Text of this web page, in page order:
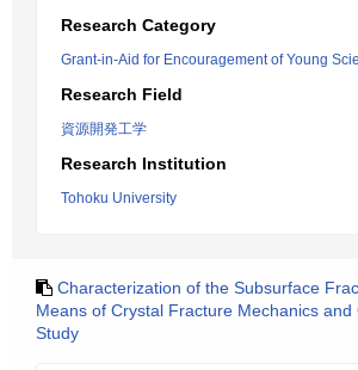
Research Category
Grant-in-Aid for Encouragement of Young
Research Field
資源開発工学
Research Institution
Tohoku University
Characterization of the Subsurface
Means of Crystal Fracture Mechanics and
Study